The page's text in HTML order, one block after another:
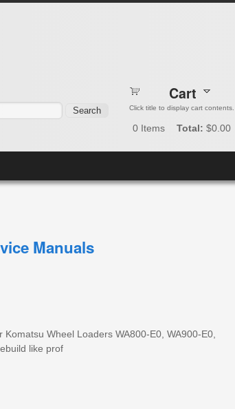
Cart
Click title to display cart contents.
0 Items Total: $0.00
Manuals
Wheel Loaders WA800-E0, WA900-E0,
like prof